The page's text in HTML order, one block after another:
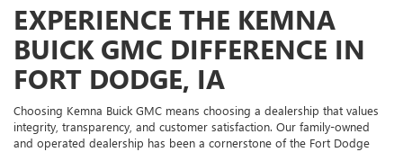
EXPERIENCE THE KEMNA
BUICK GMC DIFFERENCE IN
FORT DODGE, IA
Choosing Kemna Buick GMC means choosing a dealership that values
integrity, transparency, and customer satisfaction. Our family-owned
and operated dealership has been a cornerstone of the Fort Dodge